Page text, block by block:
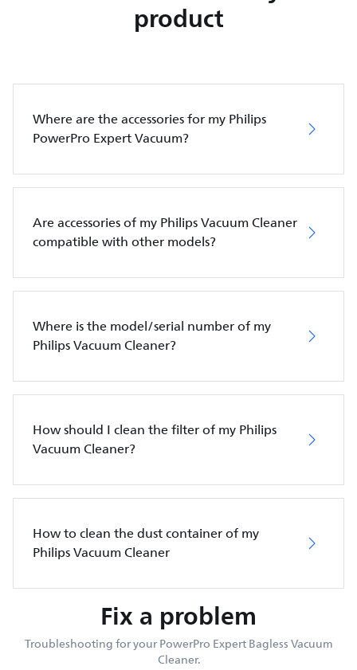
product
Where are the accessories for my Philips
PowerPro Expert Vacuum?
Are accessories of my Philips Vacuum Cleaner
compatible with other models?
Where is the model/serial number of my
Philips Vacuum Cleaner?
How should I clean the filter of my Philips
Vacuum Cleaner?
How to clean the dust container of my
Philips Vacuum Cleaner
Fix a problem
Troubleshooting for your PowerPro Expert Bagless Vacuum
Cleaner.